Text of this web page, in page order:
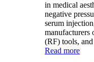
in medical
negative
serum
manufacturers
(RF) tools,
Read more